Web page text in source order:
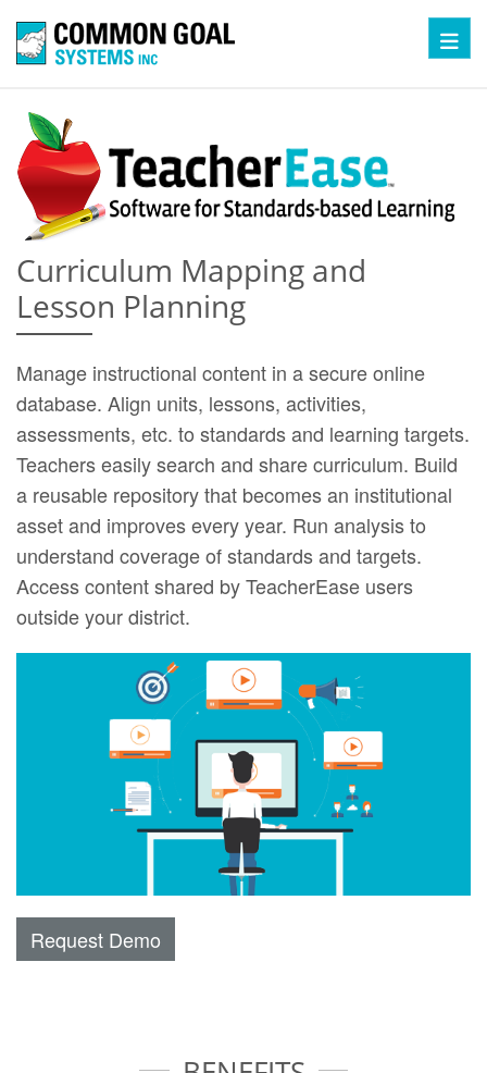
Curriculum Mapping and
Lesson Planning
Manage instructional content in a secure online
database. Align units, lessons, activities,
assessments, etc. to standards and learning targets.
Teachers easily search and share curriculum. Build
a reusable repository that becomes an institutional
asset and improves every year. Run analysis to
understand coverage of standards and targets.
Access content shared by TeacherEase users
outside your district.
Request Demo